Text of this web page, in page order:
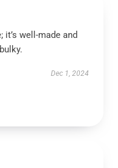
well-made and
Dec 1, 2024